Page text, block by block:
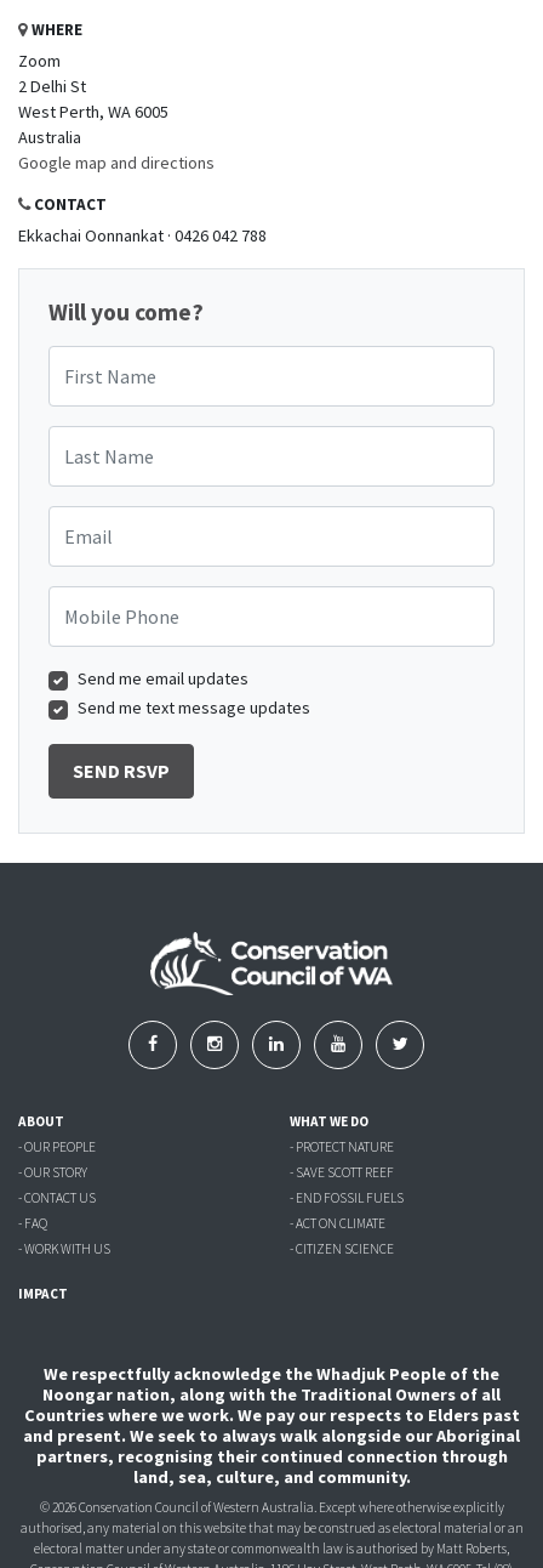
WHERE
Zoom
2 Delhi St
West Perth, WA 6005
Australia
Google map and directions
CONTACT
Ekkachai Oonnankat · 0426 042 788
Will you come?
First Name
Last Name
Email
Mobile Phone
Send me email updates
Send me text message updates
ABOUT
- OUR PEOPLE
- OUR STORY
- CONTACT US
- FAQ
- WORK WITH US
WHAT WE DO
- PROTECT NATURE
- SAVE SCOTT REEF
- END FOSSIL FUELS
- ACT ON CLIMATE
- CITIZEN SCIENCE
IMPACT
We respectfully acknowledge the Whadjuk People of the
Noongar nation, along with the Traditional Owners of all
Countries where we work. We pay our respects to Elders past
and present. We seek to always walk alongside our Aboriginal
partners, recognising their continued connection through
land, sea, culture, and community.
© 2026 Conservation Council of Western Australia. Except where otherwise explicitly
authorised, any material on this website that may be construed as electoral material or an
electoral matter under any state or commonwealth law is authorised by Matt Roberts,